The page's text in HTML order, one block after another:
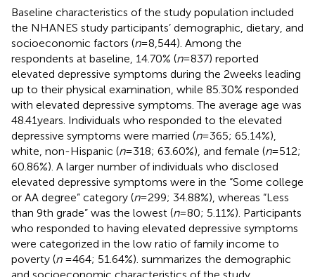
Baseline characteristics of the study population included
the NHANES study participants’ demographic, dietary, and
socioeconomic factors (n= 8,544). Among the
respondents at baseline, 14.70% (n= 837) reported
elevated depressive symptoms during the 2 weeks leading
up to their physical examination, while 85.30% responded
with elevated depressive symptoms. The average age was
48.41 years. Individuals who responded to the elevated
depressive symptoms were married (n= 365; 65.14%),
white, non-Hispanic (n= 318; 63.60%), and female (n= 512;
60.86%). A larger number of individuals who disclosed
elevated depressive symptoms were in the “Some college
or AA degree” category (n= 299; 34.88%), whereas “Less
than 9th grade” was the lowest (n= 80; 5.11%). Participants
who responded to having elevated depressive symptoms
were categorized in the low ratio of family income to
poverty (n= 464; 51.64%). summarizes the demographic
and socioeconomic characteristics of the study